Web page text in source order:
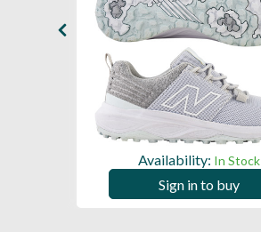
Availability: In Stock
Sign in to buy